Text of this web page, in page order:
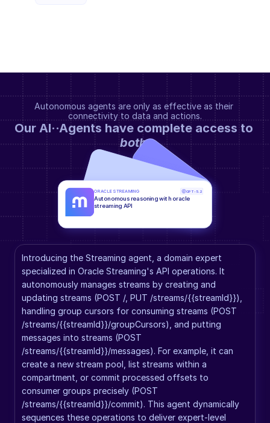
Autonomous agents are only as effective as their
connectivity to data and actions.
both.
Introducing the Streaming agent, a domain expert
specialized in Oracle Streaming's API operations. It
autonomously manages streams by creating and
updating streams (POST /, PUT /streams/{{streamId}}),
handling group cursors for consuming streams (POST
/streams/{{streamId}}/groupCursors), and putting
messages into streams (POST
/streams/{{streamId}}/messages). For example, it can
create a new stream pool, list streams within a
compartment, or commit processed offsets to
consumer groups precisely (POST
/streams/{{streamId}}/commit). This agent dynamically
sequences these operations to deliver expert-level
ORACLE STREAMING GPT-5.2
Autonomous reasoning with oracle
streaming API